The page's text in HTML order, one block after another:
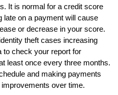
It is normal for a credit score
late on a payment will cause
or decrease in your score.
theft cases increasing
to check your report for
least once every three months.
and making payments
over time.